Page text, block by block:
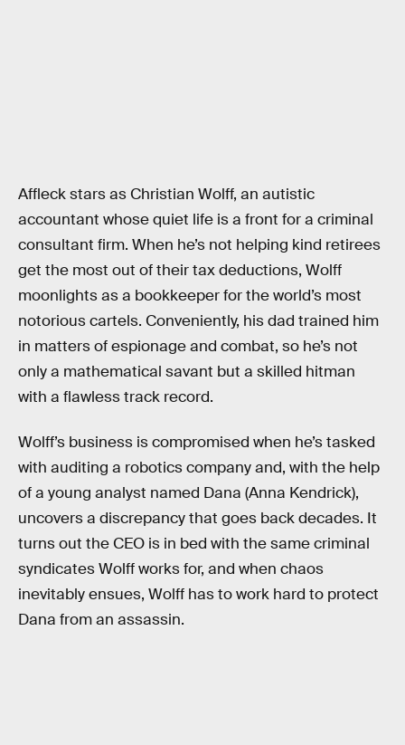
Affleck stars as Christian Wolff, an autistic
accountant whose quiet life is a front for a criminal
consultant firm. When he’s not helping kind retirees
get the most out of their tax deductions, Wolff
moonlights as a bookkeeper for the world’s most
notorious cartels. Conveniently, his dad trained him
in matters of espionage and combat, so he’s not
only a mathematical savant but a skilled hitman
with a flawless track record.
Wolff’s business is compromised when he’s tasked
with auditing a robotics company and, with the help
of a young analyst named Dana (Anna Kendrick),
uncovers a discrepancy that goes back decades. It
turns out the CEO is in bed with the same criminal
syndicates Wolff works for, and when chaos
inevitably ensues, Wolff has to work hard to protect
Dana from an assassin.